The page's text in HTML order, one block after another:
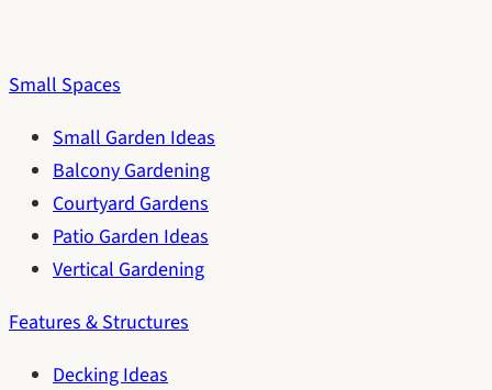
Small Spaces
Small Garden Ideas
Balcony Gardening
Courtyard Gardens
Patio Garden Ideas
Vertical Gardening
Features & Structures
Decking Ideas